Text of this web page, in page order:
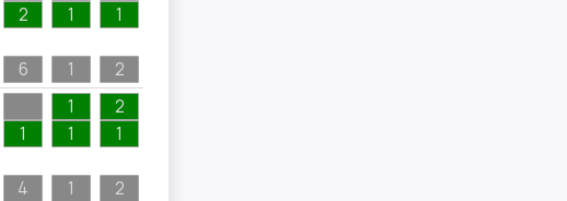
2
6
1
1
1
2
1
4
1
1
1
2
1
2